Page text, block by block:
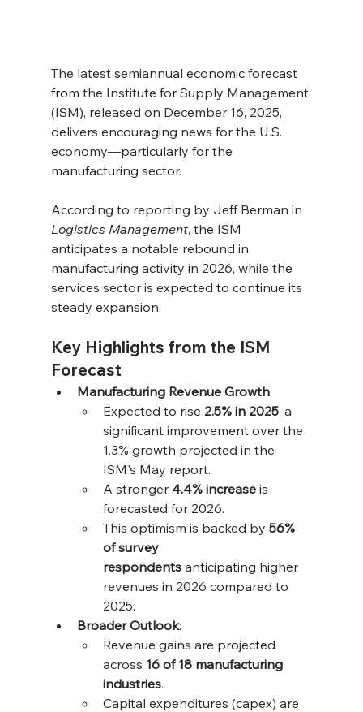
The latest semiannual economic forecast
from the Institute for Supply Management
(ISM), released on December 16, 2025,
delivers encouraging news for the U.S.
economy—particularly for the
manufacturing sector.
According to reporting by Jeff Berman in
Logistics Management, the ISM
anticipates a notable rebound in
manufacturing activity in 2026, while the
services sector is expected to continue its
steady expansion.
Key Highlights from the ISM
Forecast
Manufacturing Revenue Growth:
Expected to rise 2.5% in 2025, a
significant improvement over the
1.3% growth projected in the
ISM's May report.
A stronger 4.4% increase is
forecasted for 2026.
This optimism is backed by 56%
of survey
respondents anticipating higher
revenues in 2026 compared to
2025.
Broader Outlook:
Revenue gains are projected
across 16 of 18 manufacturing
industries.
Capital expenditures (capex) are